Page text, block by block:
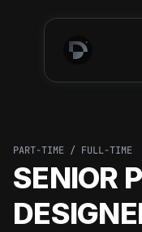
PART-TIME / FULL-TIME
SENIOR